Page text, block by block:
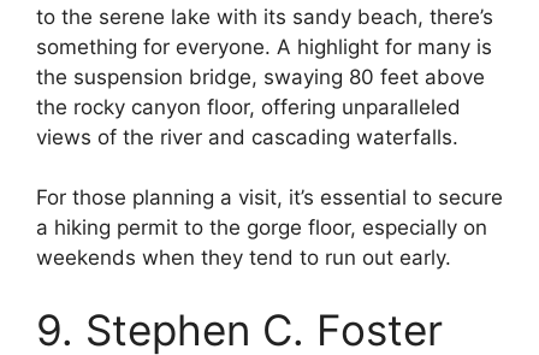
to the serene lake with its sandy beach, there’s
something for everyone. A highlight for many is
the suspension bridge, swaying 80 feet above
the rocky canyon floor, offering unparalleled
views of the river and cascading waterfalls.
For those planning a visit, it’s essential to secure
a hiking permit to the gorge floor, especially on
weekends when they tend to run out early.
9. Stephen C. Foster